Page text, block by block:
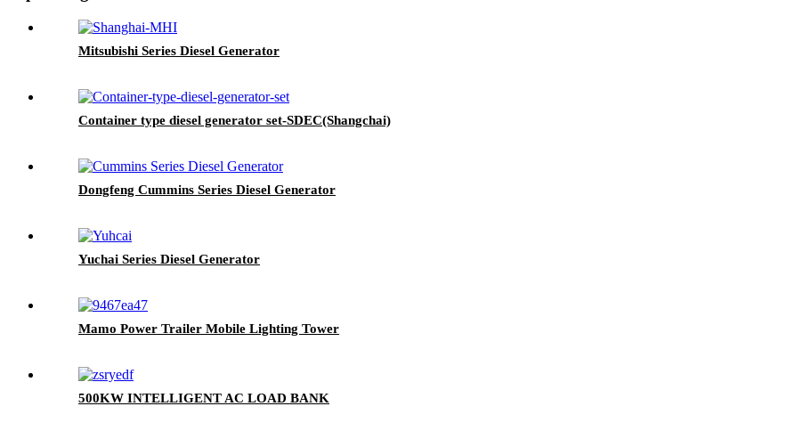
Mitsubishi Series Diesel Generator
Container type diesel generator set-SDEC(Shangchai)
Dongfeng Cummins Series Diesel Generator
Yuchai Series Diesel Generator
Mamo Power Trailer Mobile Lighting Tower
500KW INTELLIGENT AC LOAD BANK